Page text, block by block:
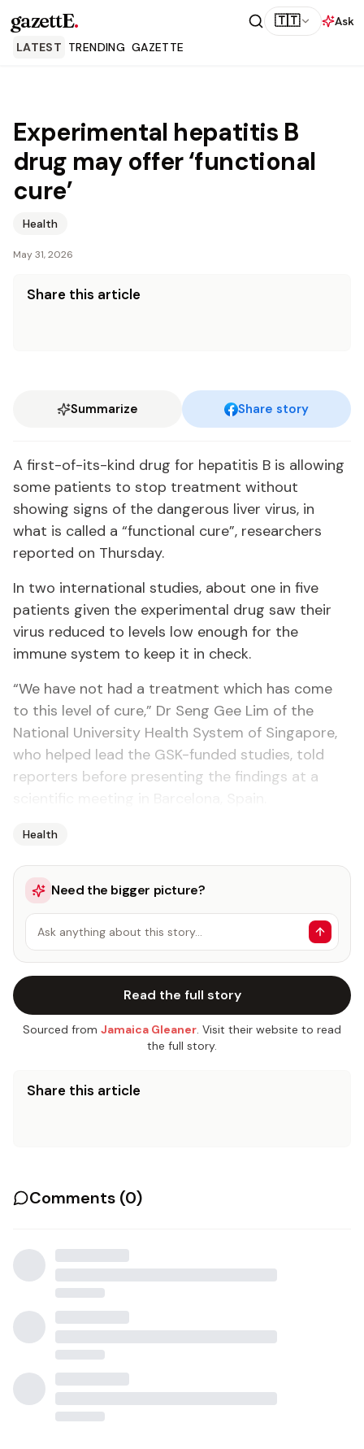
gazettE. 🇹🇹
Ask
LATEST TRENDING GAZETTE
Experimental hepatitis B
drug may offer ‘functional
cure’
Health
May 31, 2026
Share this article
Summarize Share story
A first-of-its-kind drug for hepatitis B is allowing
some patients to stop treatment without
showing signs of the dangerous liver virus, in
what is called a “functional cure”, researchers
reported on Thursday.
In two international studies, about one in five
patients given the experimental drug saw their
virus reduced to levels low enough for the
immune system to keep it in check.
“We have not had a treatment which has come
to this level of cure,” Dr Seng Gee Lim of the
National University Health System of Singapore,
who helped lead the GSK-funded studies, told
reporters before presenting the findings at a
Health
Need the bigger picture?
Ask anything about this story…
Read the full story
Sourced from Jamaica Gleaner. Visit their website to read
the full story.
Share this article
Comments (0)